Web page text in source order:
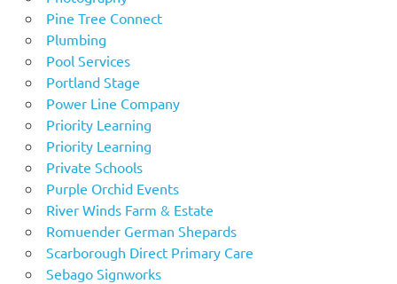
Pine Tree Connect
Plumbing
Pool Services
Portland Stage
Power Line Company
Priority Learning
Priority Learning
Private Schools
Purple Orchid Events
River Winds Farm & Estate
Romuender German Shepards
Scarborough Direct Primary Care
Sebago Signworks